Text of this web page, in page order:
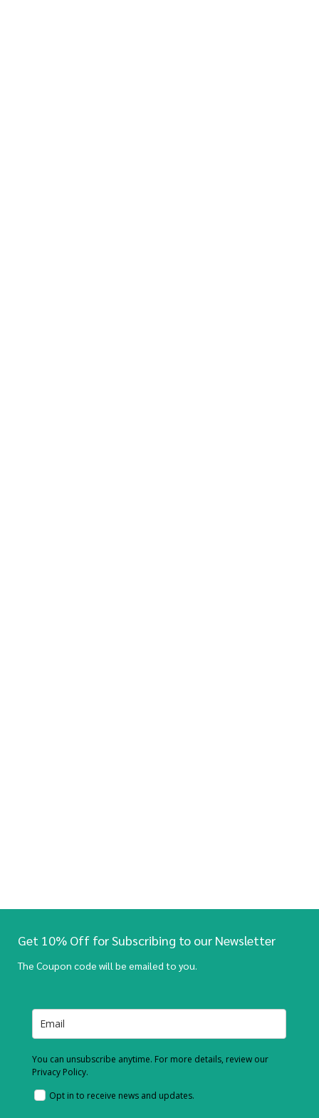
Get 10% Off for Subscribing to our Newsletter
The Coupon code will be emailed to you.
You can unsubscribe anytime. For more details, review our
Privacy Policy.
Opt in to receive news and updates.